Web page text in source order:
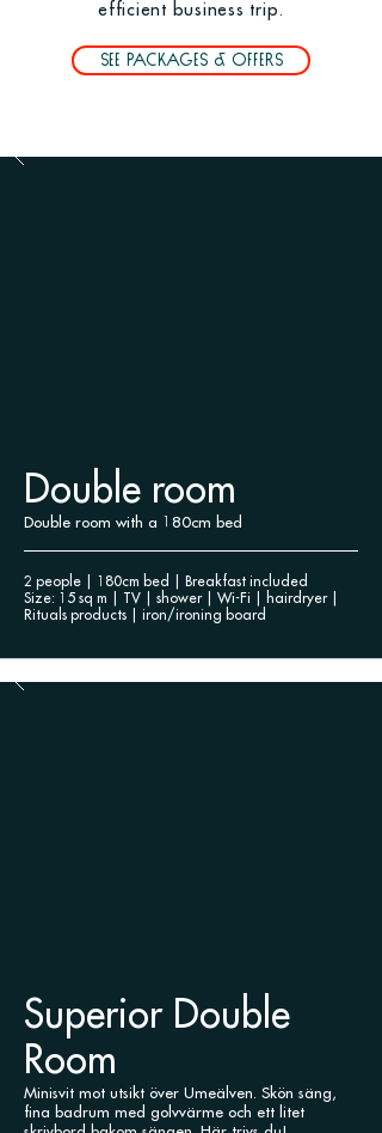
efficient business trip.
See packages & offers
Double room
Double room with a 180cm bed
2 people | 180cm bed | Breakfast included
Size: 15 sq m | TV | shower |
Wi-Fi | hairdryer |
Rituals products | iron/ironing board
Superior Double
Room
Minisvit mot utsikt över Umeälven. Skön säng,
fina badrum med golvvärme och ett litet